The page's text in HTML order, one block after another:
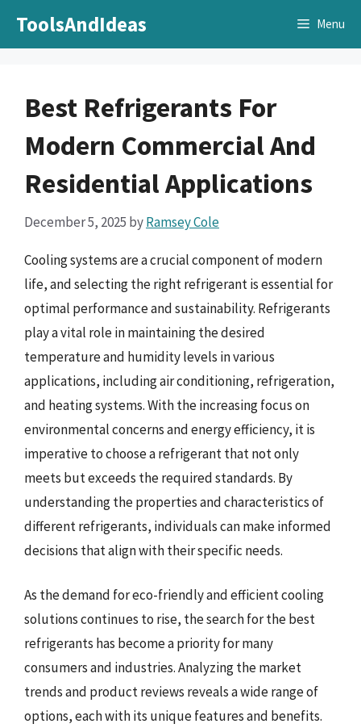
ToolsAndIdeas Menu
Best Refrigerants For
Modern Commercial And
Residential Applications
December 5, 2025 byRamsey Cole
Cooling systems are a crucial component of modern
life, and selecting the right refrigerant is essential for
optimal performance and sustainability. Refrigerants
play a vital role in maintaining the desired
temperature and humidity levels in various
applications, including air conditioning, refrigeration,
and heating systems. With the increasing focus on
environmental concerns and energy efficiency, it is
imperative to choose a refrigerant that not only
meets but exceeds the required standards. By
understanding the properties and characteristics of
different refrigerants, individuals can make informed
decisions that align with their specific needs.
As the demand for eco-friendly and efficient cooling
solutions continues to rise, the search for the best
refrigerants has become a priority for many
consumers and industries. Analyzing the market
trends and product reviews reveals a wide range of
options, each with its unique features and benefits.